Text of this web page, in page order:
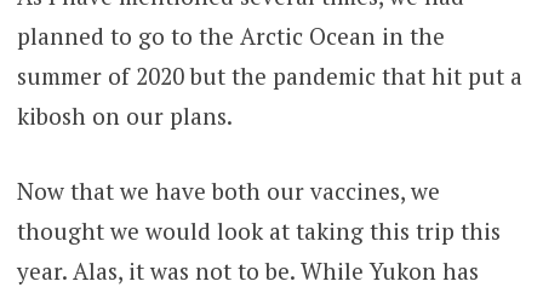
planned to go to the Arctic Ocean in the
summer of 2020 but the pandemic that hit put a
kibosh on our plans.
Now that we have both our vaccines, we
thought we would look at taking this trip this
year. Alas, it was not to be. While Yukon has